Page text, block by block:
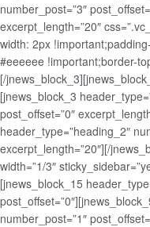
number_post=”3″
excerpt_length=”20″
width: 2px
#eeeeee !important;border-
[/
[jnews_block_3
post_offset=”0″
header_type=”heading_2″
excerpt_length=”20″][/
width=”1/3″
[jnews_block_15
number_post=”1″